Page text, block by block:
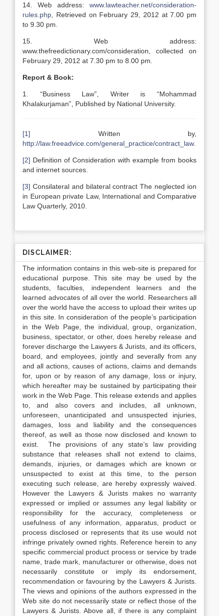
14. Web address: www.lawteacher.net/consideration-
rules.php , Retrieved on February 29, 2012 at 7.00 pm
to 9.30 pm.
15. Web address:
www.thefreedictionary.com/consideration, collected on
February 29, 2012 at 7.30 pm to 8.00 pm.
Report & Book:
1. “Business Law”, Writer is “Mohammad
Khalakurjaman”, Published by National University.
[1] Written by,
http://law.freeadvice.com/general_practice/contract_law.
[2] Definition of Consideration with example from books
and internet sources.
[3] Consilateral and bilateral contract The neglected ion
in European private Law, International and Comparative
Law Quarterly, 2010.
DISCLAIMER:
The information contains in this web-site is prepared for
educational purpose. This site may be used by the
students, faculties, independent learners and the
learned advocates of all over the world. Researchers all
over the world have the access to upload their writes up
in this site. In consideration of the people’s participation
in the Web Page, the individual, group, organization,
business, spectator, or other, does hereby release and
forever discharge the Lawyers & Jurists, and its officers,
board, and employees, jointly and severally from any
and all actions, causes of actions, claims and demands
for, upon or by reason of any damage, loss or injury,
which hereafter may be sustained by participating their
work in the Web Page. This release extends and applies
to, and also covers and includes, all unknown,
unforeseen, unanticipated and unsuspected injuries,
damages, loss and liability and the consequences
thereof, as well as those now disclosed and known to
exist. The provisions of any state’s law providing
substance that releases shall not extend to claims,
demands, injuries, or damages which are known or
unsuspected to exist at this time, to the person
executing such release, are hereby expressly waived.
However the Lawyers & Jurists makes no warranty
expressed or implied or assumes any legal liability or
responsibility for the accuracy, completeness or
usefulness of any information, apparatus, product or
process disclosed or represents that its use would not
infringe privately owned rights. Reference herein to any
specific commercial product process or service by trade
name, trade mark, manufacturer or otherwise, does not
necessarily constitute or imply its endorsement,
recommendation or favouring by the Lawyers & Jurists.
The views and opinions of the authors expressed in the
Web site do not necessarily state or reflect those of the
Lawyers & Jurists. Above all, if there is any complaint